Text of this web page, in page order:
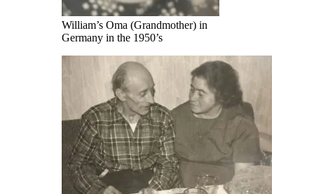
William’s Oma (Grandmother) in
Germany in the 1950’s